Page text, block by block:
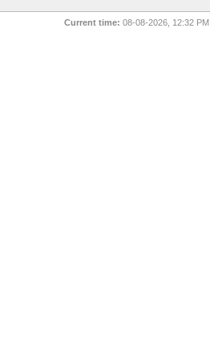
Current time: 08-08-2026, 12:32 PM